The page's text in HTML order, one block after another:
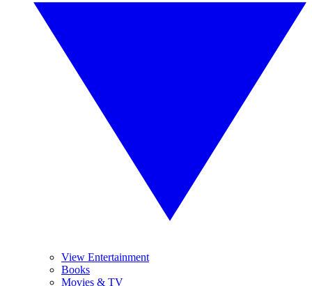
View Entertainment
Books
Movies & TV